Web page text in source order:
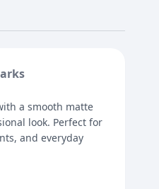
a smooth matte
look. Perfect for
and everyday